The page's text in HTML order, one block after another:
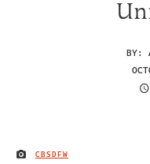
BY:
IMAGE CREDIT
CBSDFW